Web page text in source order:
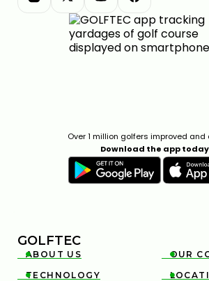
Over 1 million golfers improved and
Download the app
GOLFTEC

ABOUT US 
OUR

TECHNOLOGY 